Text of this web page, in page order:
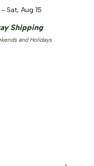
Sat, Aug 15
Shipping
and Holidays